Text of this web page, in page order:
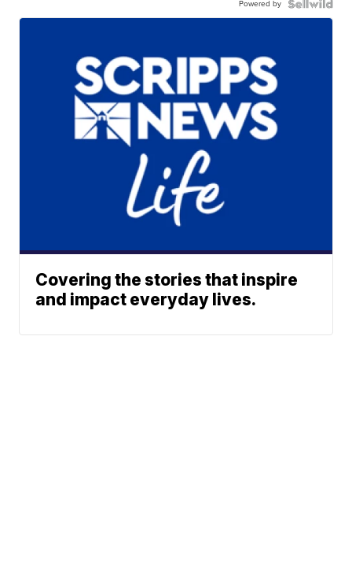
Powered by
Covering the stories that inspire
and impact everyday lives.